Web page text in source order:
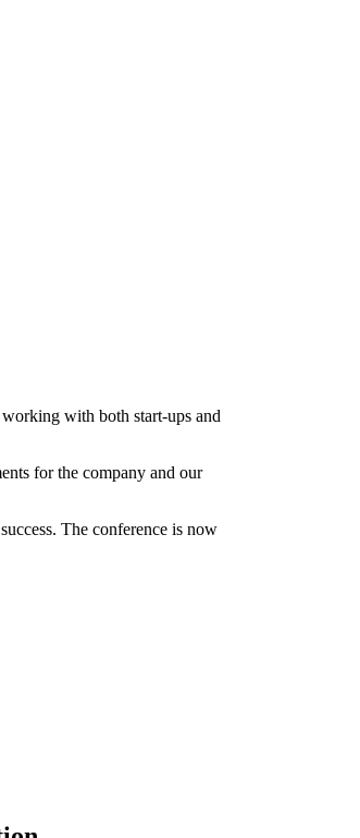
working with both start-ups and
for the company and our
The conference is now